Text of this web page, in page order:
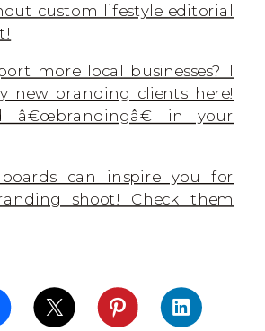
custom lifestyle editorial
more local businesses? I
new branding clients here!
â€œbrandingâ€ in your
can inspire you for
shoot! Check them